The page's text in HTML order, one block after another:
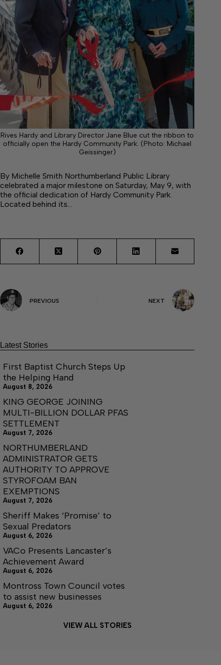
Rives Hardy and Library Director Jane Blue cut the ribbon to
officially open the Hardy Community Park. (Photo: Michael
Geissinger)
By Michelle Smith Northumberland Public Library
celebrated a major milestone on Saturday, May 9, with
the official dedication of Hardy Community Park.
Located behind its…
PREVIOUS NEXT
Latest Stories
First Baptist Church Steps Up
the Helping Hand
August 8, 2026
KING GEORGE JOINING
MULTI-BILLION DOLLAR PFAS
SETTLEMENT
August 7, 2026
NORTHUMBERLAND
ADMINISTRATOR GETS
AUTHORITY TO APPROVE
STYROFOAM BAN
EXEMPTIONS
August 7, 2026
Sheriff Makes ‘Promise’ to
Sexual Predators
August 6, 2026
VACo Presents Lancaster’s
Achievement Award
August 6, 2026
Montross Town Council votes
to assist new businesses
August 6, 2026
VIEW ALL STORIES